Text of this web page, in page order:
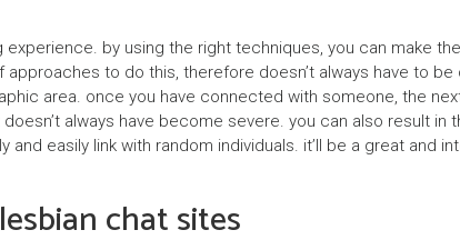
by using the right techniques, you can make
to do this, therefore doesn’t always have to
area. once you have connected with someone, the
always have become severe. you can also result in
easily link with random individuals. it’ll be a great and
chat sites